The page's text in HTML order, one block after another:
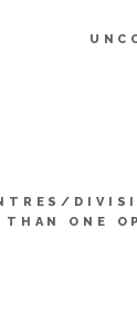
THAN ONE